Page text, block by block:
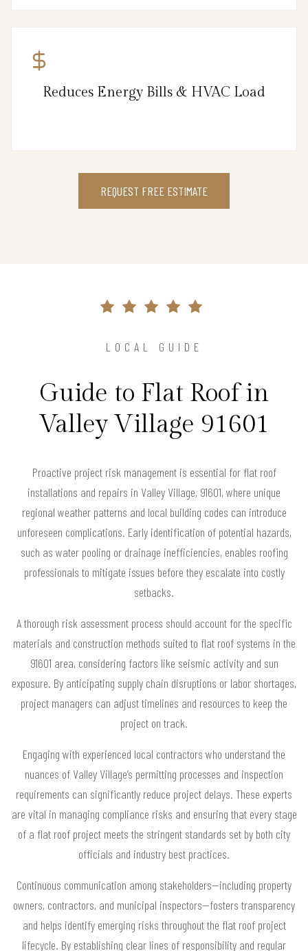
Reduces Energy Bills & HVAC Load
REQUEST FREE ESTIMATE
LOCAL GUIDE
Guide to Flat Roof in
Valley Village 91601
Proactive project risk management is essential for flat roof
installations and repairs in Valley Village, 91601, where unique
regional weather patterns and local building codes can introduce
unforeseen complications. Early identification of potential hazards,
such as water pooling or drainage inefficiencies, enables roofing
professionals to mitigate issues before they escalate into costly
setbacks.
A thorough risk assessment process should account for the specific
materials and construction methods suited to flat roof systems in the
91601 area, considering factors like seismic activity and sun
exposure. By anticipating supply chain disruptions or labor shortages,
project managers can adjust timelines and resources to keep the
project on track.
Engaging with experienced local contractors who understand the
nuances of Valley Village’s permitting processes and inspection
requirements can significantly reduce project delays. These experts
are vital in managing compliance risks and ensuring that every stage
of a flat roof project meets the stringent standards set by both city
officials and industry best practices.
Continuous communication among stakeholders—including property
owners, contractors, and municipal inspectors—fosters transparency
and helps identify emerging risks throughout the flat roof project
lifecycle. By establishing clear lines of responsibility and regular